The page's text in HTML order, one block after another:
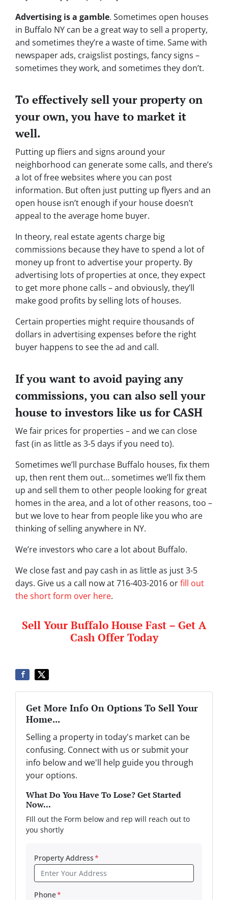
Advertising is a gamble. Sometimes open houses
in Buffalo NY can be a great way to sell a property,
and sometimes they’re a waste of time. Same with
newspaper ads, craigslist postings, fancy signs –
sometimes they work, and sometimes they don’t.
To effectively sell your property on
your own, you have to market it
well.
Putting up fliers and signs around your
neighborhood can generate some calls, and there’s
a lot of free websites where you can post
information. But often just putting up flyers and an
open house isn’t enough if your house doesn’t
appeal to the average home buyer.
In theory, real estate agents charge big
commissions because they have to spend a lot of
money up front to advertise your property. By
advertising lots of properties at once, they expect
to get more phone calls – and obviously, they’ll
make good profits by selling lots of houses.
Certain properties might require thousands of
dollars in advertising expenses before the right
buyer happens to see the ad and call.
If you want to avoid paying any
commissions, you can also sell your
house to investors like us for CASH
We fair prices for properties – and we can close
fast (in as little as 3-5 days if you need to).
Sometimes we’ll purchase Buffalo houses, fix them
up, then rent them out… sometimes we’ll fix them
up and sell them to other people looking for great
homes in the area, and a lot of other reasons, too –
but we love to hear from people like you who are
thinking of selling anywhere in NY.
We’re investors who care a lot about Buffalo.
We close fast and pay cash in as little as just 3-5
days. Give us a call now at 716-403-2016 orfill out
the short form over here.
Sell Your Buffalo House Fast – Get A
Cash Offer Today
Get More Info On Options To Sell Your
Home...
Selling a property in today's market can be
confusing. Connect with us or submit your
info below and we'll help guide you through
your options.
What Do You Have To Lose? Get Started
Now...
FIll out the Form below and rep will reach out to
you shortly
Property Address*
Phone*